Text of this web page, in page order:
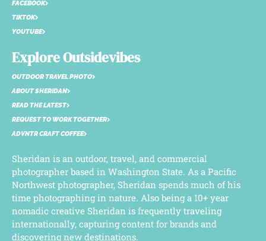
FACEBOOK
TIKTOK
YOUTUBE
Explore Outsidevibes
OUTDOOR TRAVEL PHOTO
ABOUT SHERIDAN
READ THE LATEST
REQUEST TO WORK TOGETHER
ADVNTR CRAFT COFFEE
Sheridan is an outdoor, travel, and commercial
photographer based in Washington State. As a Pacific
Northwest photographer, Sheridan spends much of his
time photographing in nature. Also being a 10+ year
nomadic creative Sheridan is frequently traveling
internationally, capturing content for brands and
discovering new destinations.